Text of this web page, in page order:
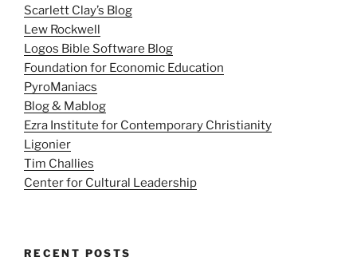
Scarlett Clay’s Blog
Lew Rockwell
Logos Bible Software Blog
Foundation for Economic Education
PyroManiacs
Blog & Mablog
Ezra Institute for Contemporary Christianity
Ligonier
Tim Challies
Center for Cultural Leadership
RECENT POSTS